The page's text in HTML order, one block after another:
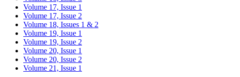
Volume 17, Issue 1
Volume 17, Issue 2
Volume 18, Issues 1 & 2
Volume 19, Issue 1
Volume 19, Issue 2
Volume 20, Issue 1
Volume 20, Issue 2
Volume 21, Issue 1